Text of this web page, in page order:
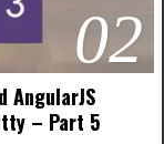
02
AngularJS
– Part 5